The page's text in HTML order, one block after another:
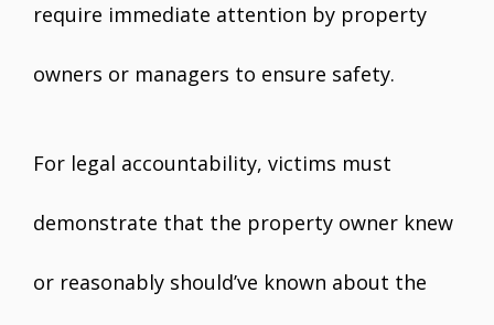
require immediate attention by property
owners or managers to ensure safety.
For legal accountability, victims must
demonstrate that the property owner knew
or reasonably should’ve known about the